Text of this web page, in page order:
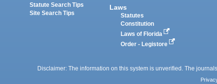
Statute Search Tips
Site Search Tips
Laws
Statutes
Constitution
Laws of Florida
Order - Legistore
Disclaimer: The information on this system is unverified. The